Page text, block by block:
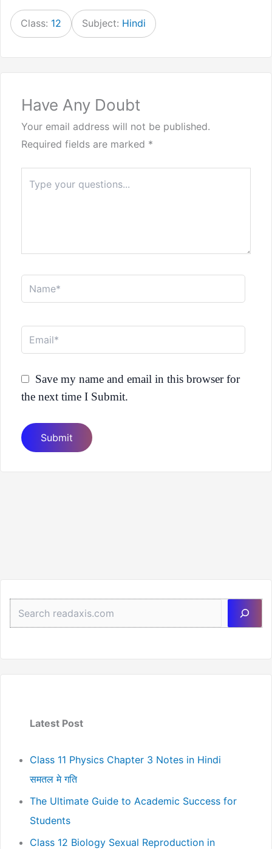
Class: 12 Subject: Hindi
Have Any Doubt
Your email address will not be published.
Required fields are marked *
here..
Name*
Email*
Save my name and email in this browser for
the next time I Submit.
Latest Post
Class 11 Physics Chapter 3 Notes in Hindi
समतल मे गति
The Ultimate Guide to Academic Success for
Students
Class 12 Biology Sexual Reproduction in